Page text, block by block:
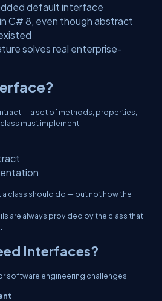
default interface
in C# 8, even though abstract
solves real enterprise-
— a set of methods, properties,
mustimplement.
a class should do — but not how the
are always provided by the class that
Interfaces?
software engineering challenges: